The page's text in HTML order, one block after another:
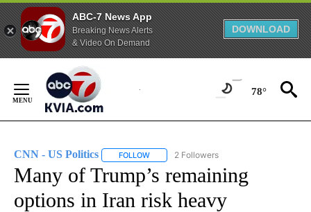
ABC-7 News App
Breaking News Alerts
& Video On Demand
DOWNLOAD
Content
78°
CNN - US Politics FOLLOW FOLLOW "CNN - US POLITICS" TO
2 Followers
Many of Trump’s remaining
options in Iran risk heavy